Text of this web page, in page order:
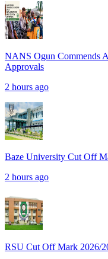
NANS Ogun Commends
Approvals
2 hours ago
Baze University Cut Off
2 hours ago
RSU Cut Off Mark 2026/